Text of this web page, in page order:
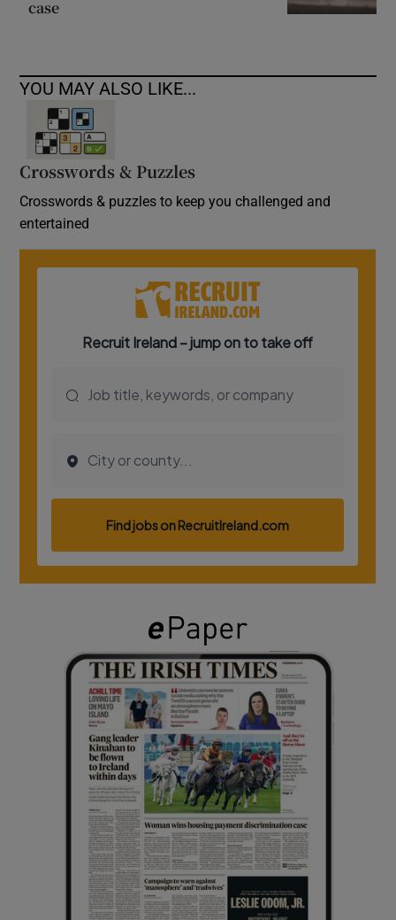
case
YOU MAY ALSO LIKE...
Crosswords & Puzzles
Crosswords & puzzles to keep you challenged and
entertained